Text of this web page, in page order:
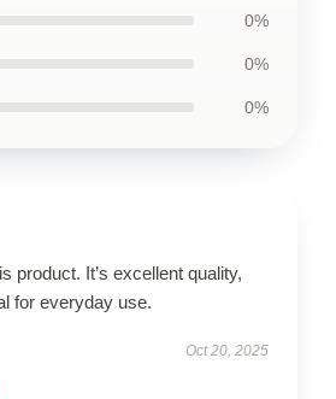
0%
0%
0%
product. It’s excellent quality,
for everyday use.
Oct 20, 2025